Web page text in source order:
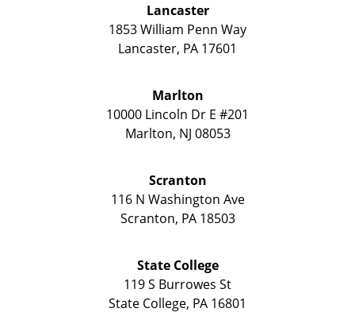
Lancaster
1853 William Penn Way
Lancaster, PA 17601
Marlton
10000 Lincoln Dr E #201
Marlton, NJ 08053
Scranton
116 N Washington Ave
Scranton, PA 18503
State College
119 S Burrowes St
State College, PA 16801